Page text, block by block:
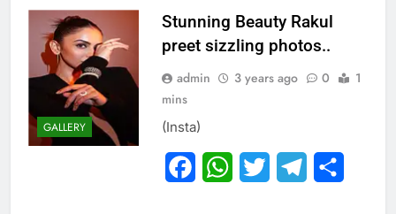
GALLERY
Stunning Beauty Rakul
preet sizzling photos..
admin 3 years ago 0
1
mins
(Insta)
FacebookWhatsApp
Twitter Telegram